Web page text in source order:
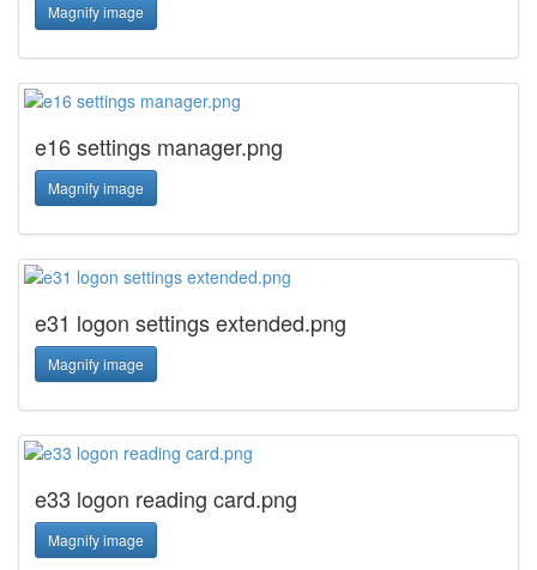
Magnify image
e16 settings manager.png
Magnify image
e31 logon settings extended.png
Magnify image
e33 logon reading card.png
Magnify image